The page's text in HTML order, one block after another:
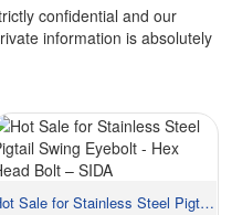
confidential and our
information is absolutely
Hot Sale for Stainless Steel Pigtail Swing Eyeb...